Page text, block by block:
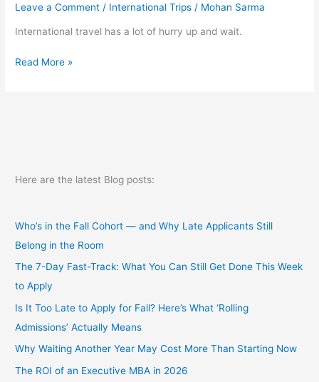
Leave a Comment / International Trips / Mohan Sarma
International travel has a lot of hurry up and wait.
hurry
Read More »
Here are the latest Blog posts:
Who’s in the Fall Cohort — and Why Late Applicants Still
Belong in the Room
The 7-Day Fast-Track: What You Can Still Get Done This Week
to Apply
Is It Too Late to Apply for Fall? Here’s What ‘Rolling
Admissions’ Actually Means
Why Waiting Another Year May Cost More Than Starting Now
The ROI of an Executive MBA in 2026